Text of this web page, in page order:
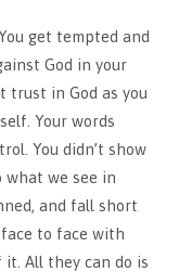
get tempted and
God in your
trust in God as you
Your words
You didn’t show
what we see in
and fall short
to face with
All they can do is